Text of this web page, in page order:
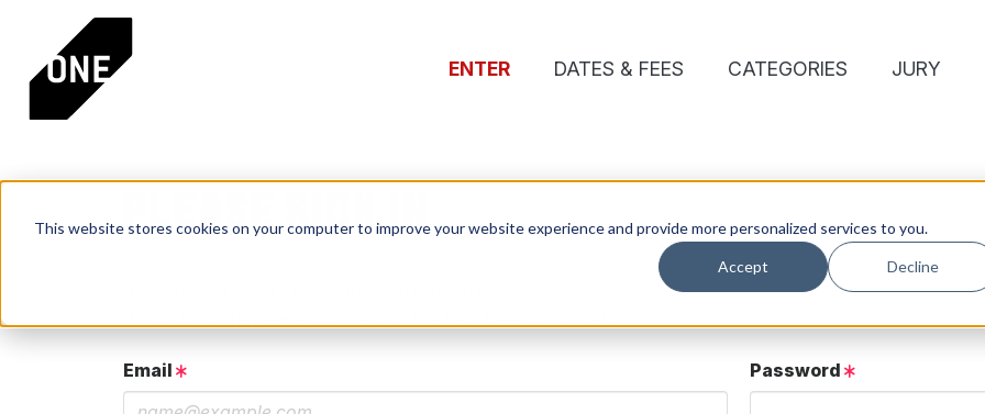
This website stores cookies on your computer to improve your website experience and provide more personalized services to you.
Accept Decline
ENTER DATES & FEES CATEGORIES JURY
PLEASE SIGN IN
Email Password